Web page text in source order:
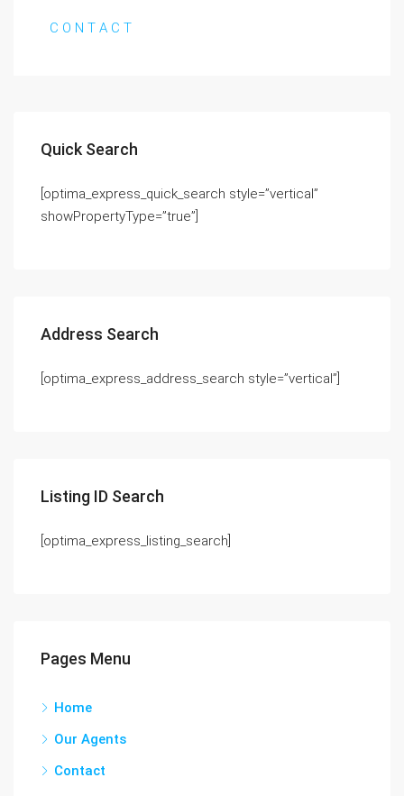
C O N T A C T
Quick Search
[optima_express_quick_search style=”vertical”
showPropertyType=”true”]
Address Search
[optima_express_address_search style=”vertical”]
Listing ID Search
[optima_express_listing_search]
Pages Menu
Home
Our Agents
Contact